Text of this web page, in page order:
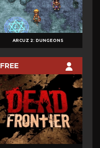
ARCUZ 2: DUNGEONS
FREE